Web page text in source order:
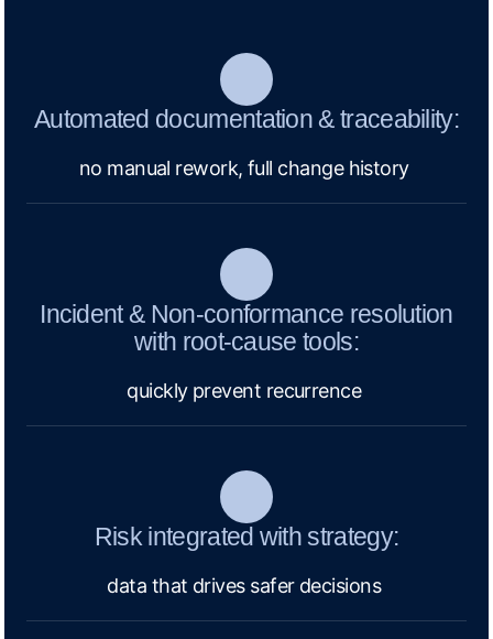
Automated documentation & traceability:
no manual rework, full change history
Incident & Non-conformance resolution
with root-cause tools:
quickly prevent recurrence
Risk integrated with strategy:
data that drives safer decisions